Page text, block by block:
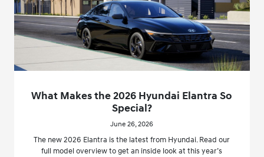
What Makes the 2026 Hyundai Elantra So
Special?
June 26, 2026
The new 2026 Elantra is the latest from Hyundai. Read our
full model overview to get an inside look at this year’s